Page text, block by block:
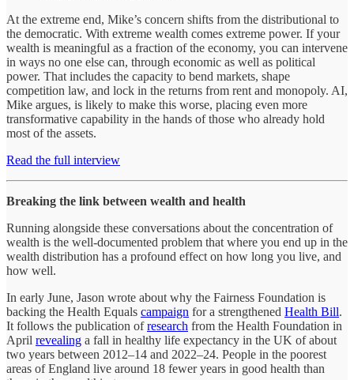
At the extreme end, Mike’s concern shifts from the distributional to
the democratic. With extreme wealth comes extreme power. If your
wealth is meaningful as a fraction of the economy, you can intervene
in ways no one else can, through economic as well as political
power. That includes the capacity to bend markets, shape
competition law, and lock in the returns from rent and monopoly. AI,
Mike argues, is likely to make this worse, placing even more
transformative capability in the hands of those who already hold
most of the assets.
Read the full interview
Breaking the link between wealth and health
Running alongside these conversations about the concentration of
wealth is the well-documented problem that where you end up in the
wealth distribution has a profound effect on how long you live, and
how well.
In early June, Jason wrote about why the Fairness Foundation is
backing the Health Equals campaign for a strengthened Health Bill.
It follows the publication ofresearch from the Health Foundation in
April revealing a fall in healthy life expectancy in the UK of about
two years between 2012–14 and 2022–24. People in the poorest
areas of England live around 18 fewer years in good health than